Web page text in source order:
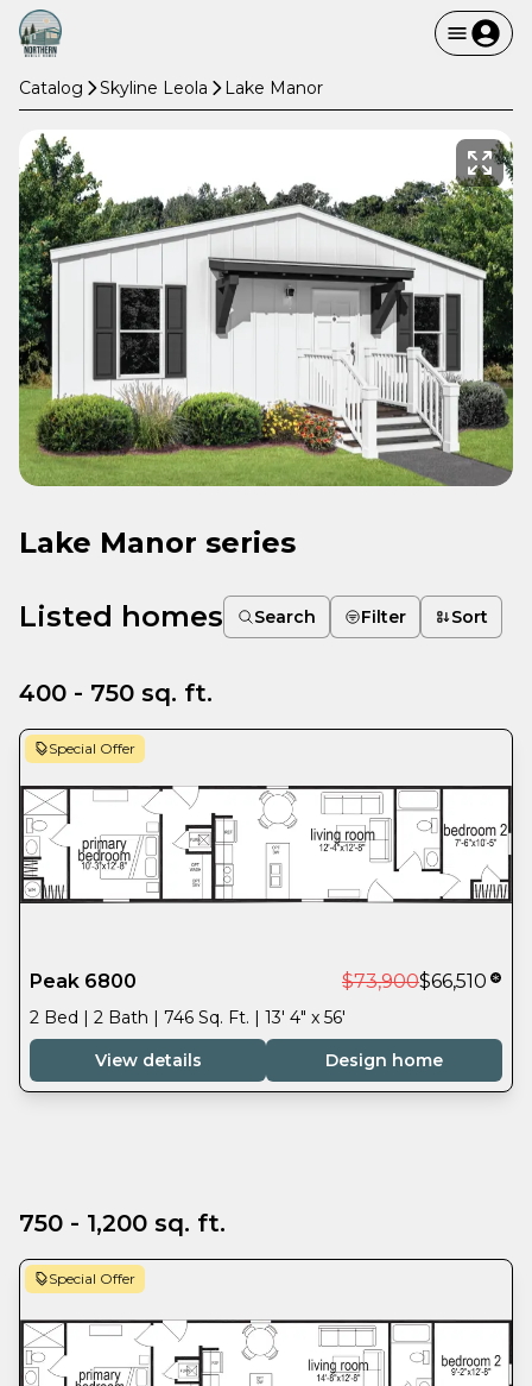
Catalog Skyline Leola Lake Manor
Lake Manor series
Listed homes Search Filter Sort
400 - 750 sq. ft.
Special Offer
Peak 6800 $73,900$66,510
2 Bed | 2 Bath | 746 Sq. Ft. | 13' 4" x 56'
View details
Design home
750 - 1,200 sq. ft.
Special Offer